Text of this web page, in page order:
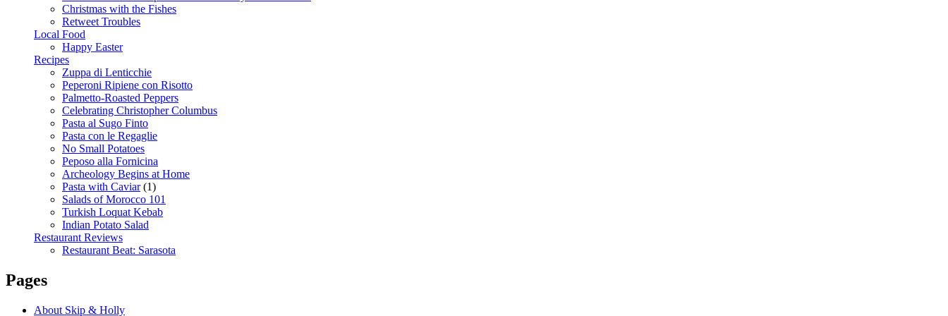
Christmas with the Fishes
Retweet Troubles
Local Food
Happy Easter
Recipes
Zuppa di Lenticchie
Peperoni Ripiene con Risotto
Palmetto-Roasted Peppers
Celebrating Christopher Columbus
Pasta al Sugo Finto
Pasta con le Regaglie
No Small Potatoes
Peposo alla Fornicina
Archeology Begins at Home
Pasta with Caviar(1)
Salads of Morocco 101
Turkish Loquat Kebab
Indian Potato Salad
Restaurant Reviews
Restaurant Beat: Sarasota
Pages
About Skip & Holly